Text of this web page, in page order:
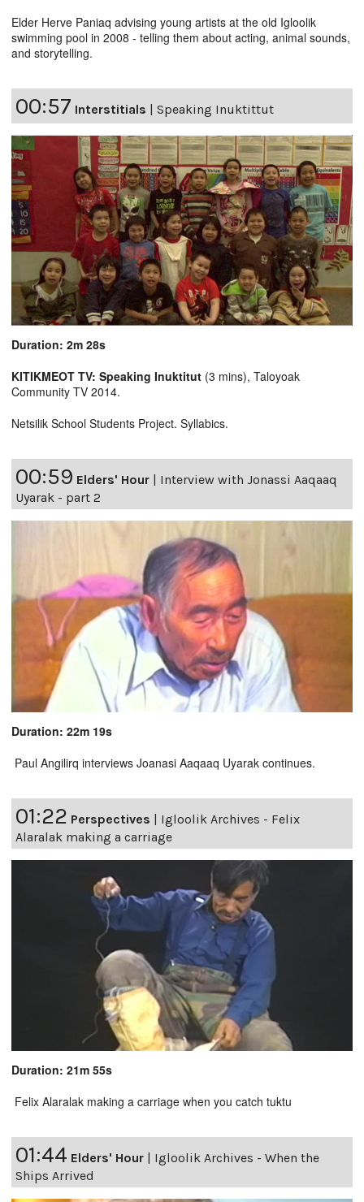
Elder Herve Paniaq advising young artists at the old Igloolik
swimming pool in 2008 - telling them about acting, animal sounds,
and storytelling.
00:57 Interstitials Speaking Inuktittut
Duration: 2m 28s
KITIKMEOT TV: Speaking Inuktitut (3 mins), Taloyoak
Community TV 2014.
Netsilik School Students Project. Syllabics.
00:59 Elders' Hour
Interview with Jonassi Aaqaaq
Uyarak - part 2
Duration: 22m 19s
Paul Angilirq interviews Joanasi Aaqaaq Uyarak continues.
01:22 Perspectives | Igloolik Archives - Felix
Alaralak making a carriage
Duration: 21m 55s
Felix Alaralak making a carriage when you catch tuktu
01:44 Elders' Hour | Igloolik Archives - When the
Ships Arrived